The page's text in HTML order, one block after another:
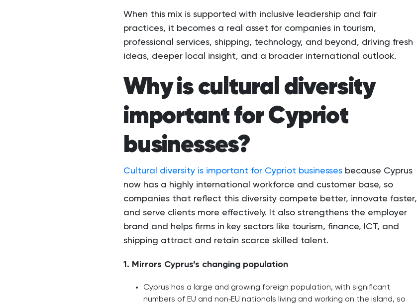
When this mix is supported with inclusive leadership and fair
practices, it becomes a real asset for companies in tourism,
professional services, shipping, technology, and beyond, driving fresh
ideas, deeper local insight, and a broader international outlook.
Why is cultural diversity
important for Cypriot
businesses?
Cultural diversity is important for Cypriot businesses because Cyprus
now has a highly international workforce and customer base, so
companies that reflect this diversity compete better, innovate faster,
and serve clients more effectively. It also strengthens the employer
brand and helps firms in key sectors like tourism, finance, ICT, and
shipping attract and retain scarce skilled talent.
1. Mirrors Cyprus’s changing population
Cyprus has a large and growing foreign population, with significant
numbers of EU and non‑EU nationals living and working on the island, so